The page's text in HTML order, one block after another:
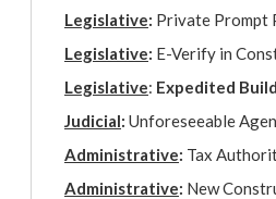
Legislative: Private Prompt
Legislative: E-Verify in
Legislative: Expedited
Judicial: Unforeseeable
Administrative: Tax
Administrative: New